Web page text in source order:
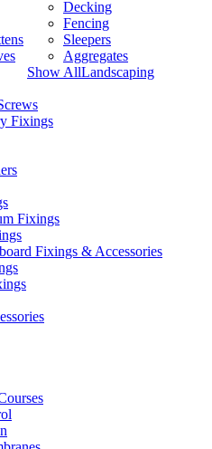
Decking
Fencing
Sleepers
Aggregates
Show AllLandscaping
Fixings
Fixings
Fixings & Accessories